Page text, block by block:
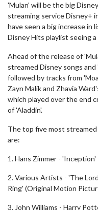
'Mulan' will be the big
streaming service Disney+
have seen a big increase
Disney Hits playlist seeing
Ahead of the release of
streamed Disney songs
followed by tracks from
Zayn Malik and Zhavia
which played over the end
of 'Aladdin'.
The top five most
are:
1. Hans Zimmer - 'Inception'
2. Various Artists - 'The
Ring' (Original Motion
3. John Williams - Harry